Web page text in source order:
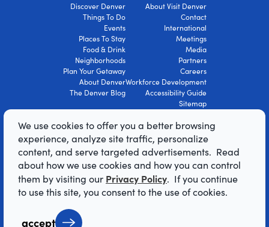
Discover Denver
Things To Do
Events
Places To Stay
Food & Drink
Neighborhoods
Plan Your Getaway
About Denver
The Denver Blog
About Visit Denver
Contact
International
Meetings
Media
Partners
Careers
Workforce Development
Accessibility Guide
Sitemap
Terms Of Use
© 2026 Visit Denver Convention & Visitors
Bureau. All Rights Reserved.
AI Powered by Mindtrip
We use cookies to offer you a better browsing
experience, analyze site traffic, personalize
content, and serve targeted advertisements. Read
about how we use cookies and how you can control
them by visiting our Privacy Policy. If you continue
to use this site, you consent to the use of cookies.
accept